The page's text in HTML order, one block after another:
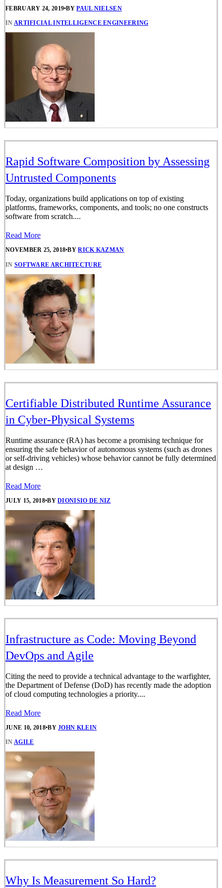
FEBRUARY 24, 2019•BYPAUL NIELSEN
IN ARTIFICIAL INTELLIGENCE ENGINEERING
Rapid Software Composition by Assessing
Untrusted Components
Today, organizations build applications on top of existing
platforms, frameworks, components, and tools; no one constructs
software from scratch....
Read More
NOVEMBER 25, 2018•BYRICK KAZMAN
IN SOFTWARE ARCHITECTURE
Certifiable Distributed Runtime Assurance
in Cyber-Physical Systems
Runtime assurance (RA) has become a promising technique for
ensuring the safe behavior of autonomous systems (such as drones
or self-driving vehicles) whose behavior cannot be fully determined
at design …
Read More
JULY 15, 2018•BYDIONISIO DE NIZ
Infrastructure as Code: Moving Beyond
DevOps and Agile
Citing the need to provide a technical advantage to the warfighter,
the Department of Defense (DoD) has recently made the adoption
of cloud computing technologies a priority....
Read More
JUNE 10, 2018•BYJOHN KLEIN
IN AGILE
Why Is Measurement So Hard?